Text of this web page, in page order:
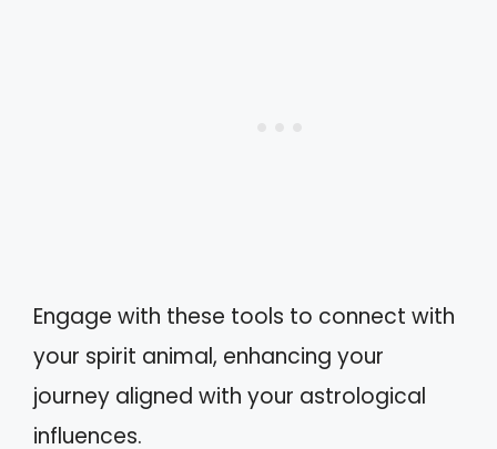
Engage with these tools to connect with
your spirit animal, enhancing your
journey aligned with your astrological
influences.